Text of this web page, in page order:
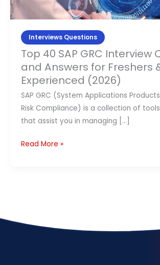
Contact Us
APPLY NOW
Interviews Questions
Top 40 SAP GRC Interview
and Answers for Freshers
Experienced (2026)
SAP GRC (System Applications
Risk Compliance) is a collection of
that assist you in managing […]
Answers
for
Freshers
&
Experienced
(2026)
Read More »